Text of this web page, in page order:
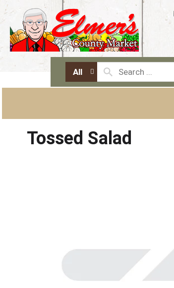
All
Tossed Salad